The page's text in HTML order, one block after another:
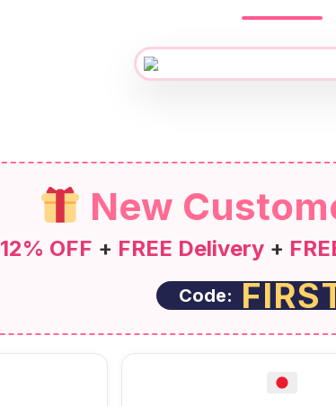
New
12% OFF + FREE Delivery+
Code: